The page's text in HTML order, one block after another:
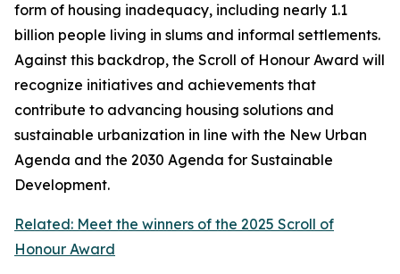
form of housing inadequacy, including nearly 1.1
billion people living in slums and informal settlements.
Against this backdrop, the Scroll of Honour Award will
recognize initiatives and achievements that
contribute to advancing housing solutions and
sustainable urbanization in line with the New Urban
Agenda and the 2030 Agenda for Sustainable
Development.
Related: Meet the winners of the 2025 Scroll of
Honour Award